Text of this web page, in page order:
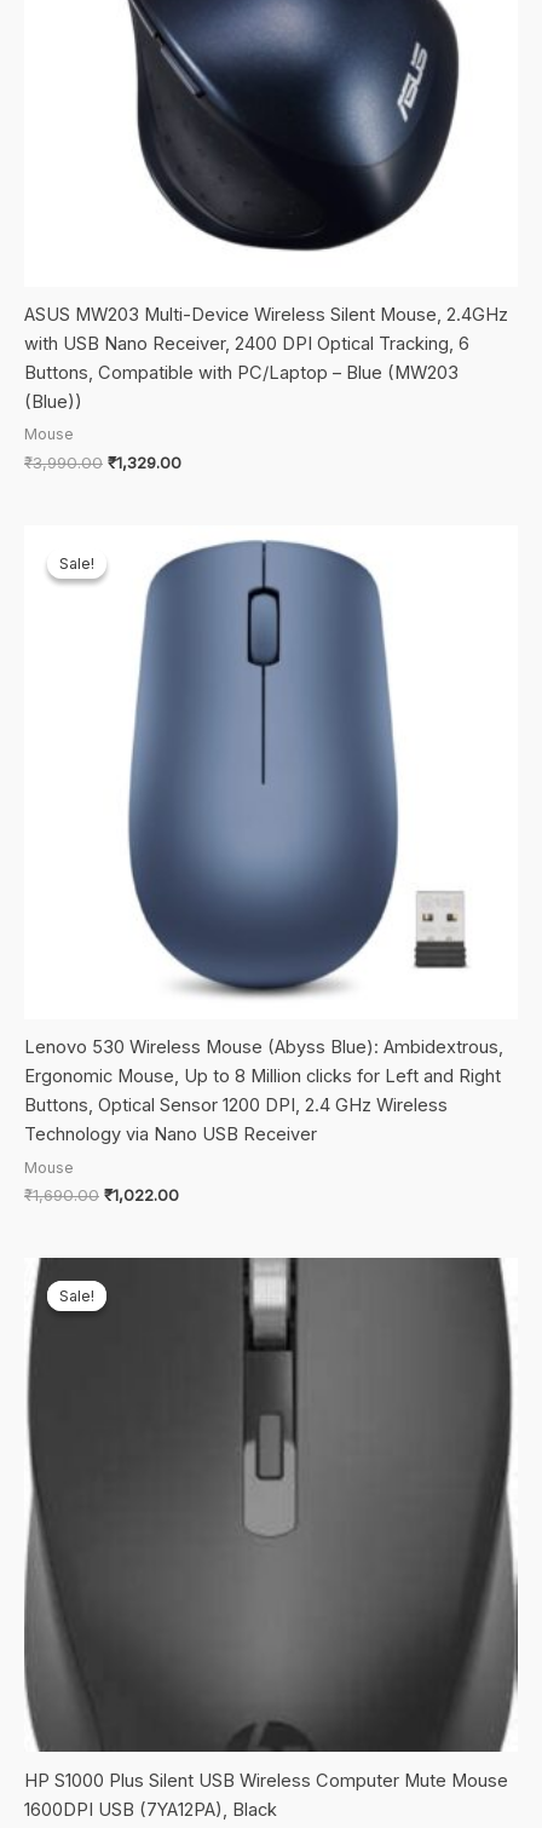
ASUS MW203 Multi-Device Wireless Silent Mouse, 2.4GHz
with USB Nano Receiver, 2400 DPI Optical Tracking, 6
Buttons, Compatible with PC/Laptop – Blue (MW203
(Blue))
Mouse
₹3,990.00 Original
₹1,329.00Current
Sale!
Sale!
Lenovo 530 Wireless Mouse (Abyss Blue): Ambidextrous,
Ergonomic Mouse, Up to 8 Million clicks for Left and Right
Buttons, Optical Sensor 1200 DPI, 2.4 GHz Wireless
Technology via Nano USB Receiver
Mouse
₹1,690.00 Original
₹1,690.00.
₹1,022.00Current
₹1,022.00.
Sale!
Sale!
HP S1000 Plus Silent USB Wireless Computer Mute Mouse
1600DPI USB (7YA12PA), Black